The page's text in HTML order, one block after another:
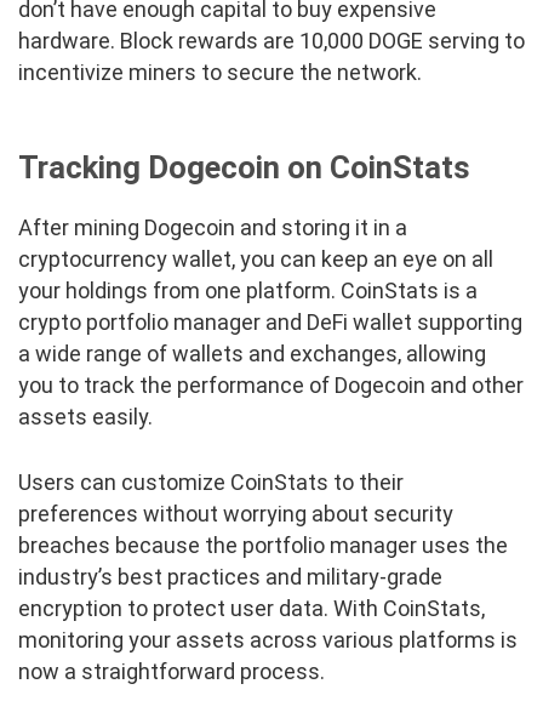
don’t have enough capital to buy expensive
hardware. Block rewards are 10,000 DOGE serving to
incentivize miners to secure the network.
Tracking Dogecoin on CoinStats
After mining Dogecoin and storing it in a
cryptocurrency wallet, you can keep an eye on all
your holdings from one platform. CoinStats is a
crypto portfolio manager and DeFi wallet supporting
a wide range of wallets and exchanges, allowing
you to track the performance of Dogecoin and other
assets easily.
Users can customize CoinStats to their
preferences without worrying about security
breaches because the portfolio manager uses the
industry’s best practices and military-grade
encryption to protect user data. With CoinStats,
monitoring your assets across various platforms is
now a straightforward process.